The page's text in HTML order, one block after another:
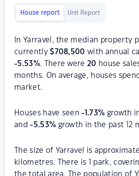
House report Unit Report
In Yarravel, the median property
currently$708,500 with annual
-5.53%. There were20 house
months. On average, houses
market.
Houses have seen-1.73% growth
and-5.53% growth in the past 12
The size of Yarravel is
kilometres. There is 1 park,
the total area. The population of